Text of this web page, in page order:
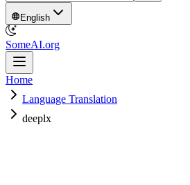
English
SomeAI.org
Home
Language Translation
deeplx